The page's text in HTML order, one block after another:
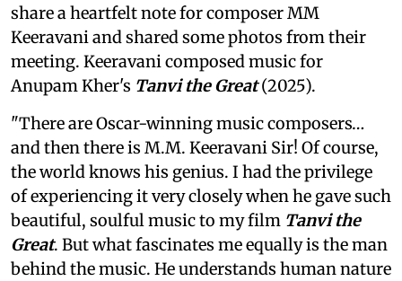
share a heartfelt note for composer MM
Keeravani and shared some photos from their
meeting. Keeravani composed music for
Anupam Kher's Tanvi the Great(2025).
"There are Oscar-winning music composers…
and then there is M.M. Keeravani Sir! Of course,
the world knows his genius. I had the privilege
of experiencing it very closely when he gave such
beautiful, soulful music to my film Tanvi the
Great. But what fascinates me equally is the man
behind the music. He understands human nature